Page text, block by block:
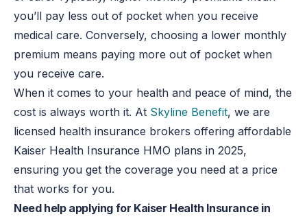
you’ll pay less out of pocket when you receive
medical care. Conversely, choosing a lower monthly
premium means paying more out of pocket when
you receive care.
When it comes to your health and peace of mind, the
cost is always worth it. At Skyline Benefit, we are
licensed health insurance brokers offering affordable
Kaiser Health Insurance HMO plans in 2025,
ensuring you get the coverage you need at a price
that works for you.
Need help applying for Kaiser Health Insurance in